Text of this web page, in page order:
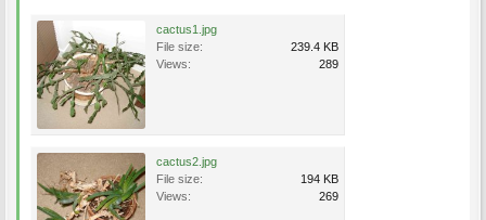
cactus1.jpg
File size:
239.4 KB
Views:
289
cactus2.jpg
File size:
194 KB
Views:
269